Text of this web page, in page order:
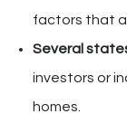
factors that
Several
investors or
homes.